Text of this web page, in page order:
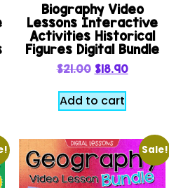
Biography Video
Lessons Interactive
Activities Historical
Figures Digital Bundle
$21.00 $18.90
Add to cart
Sale!